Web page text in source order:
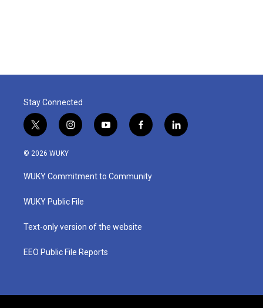
Stay Connected
t
w
i
t
e
i
n
a
g
a
y
o
u
b
f
a
b
o
l
i
© 2026 WUKY
WUKY Commitment to Community
WUKY Public File
Text-only version of the website
EEO Public File Reports